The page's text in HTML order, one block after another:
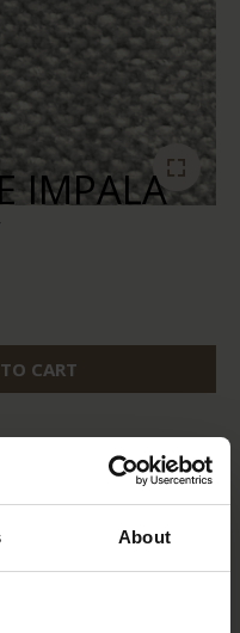
About
IMPALA
CART